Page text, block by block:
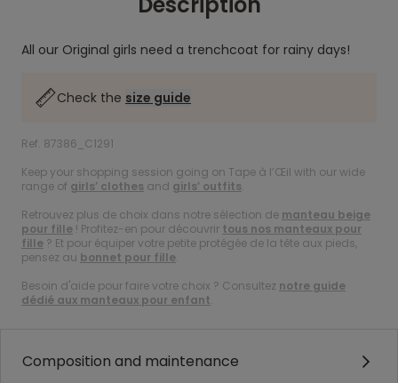
All our Original girls need a trenchcoat for rainy days!
Check the size guide
Ref. 87386_C1291
Keep your shopping session going on Tape à l’Œil with our wide
range of girls’ clothes and girls’ outfits.
Retrouvez plus de choix dans notre sélection de manteau beige
pour fille ! Profitez-en pour découvrir tous nos manteaux pour
fille ? Et pour équiper votre petite protégée de la tête aux pieds,
pensez au bonnet pour fille.
Besoin d'aide pour faire votre choix ? Consultez notre guide
dédié aux manteaux pour enfant.
Composition and maintenance